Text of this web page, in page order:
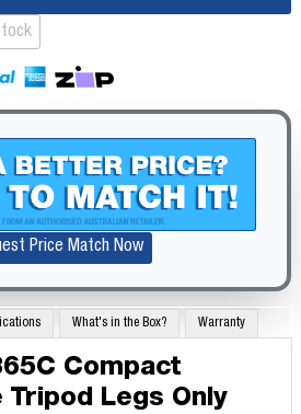
Price Match Now
What's in the Box? Warranty
Compact
Legs Only